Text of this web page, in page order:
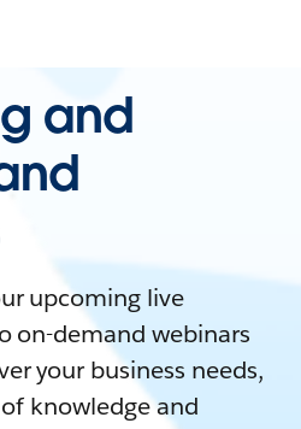
and
upcoming live
on-demand webinars
your business needs,
knowledge and